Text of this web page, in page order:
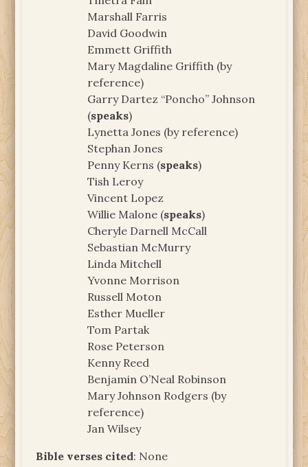
Marshall Farris
David Goodwin
Emmett Griffith
Mary Magdaline Griffith (by
reference)
Garry Dartez “Poncho” Johnson
(speaks)
Lynetta Jones (by reference)
Stephan Jones
Penny Kerns (speaks)
Tish Leroy
Vincent Lopez
Willie Malone (speaks)
Cheryle Darnell McCall
Sebastian McMurry
Linda Mitchell
Yvonne Morrison
Russell Moton
Esther Mueller
Tom Partak
Rose Peterson
Kenny Reed
Benjamin O’Neal Robinson
Mary Johnson Rodgers (by
reference)
Jan Wilsey
Bible verses cited: None